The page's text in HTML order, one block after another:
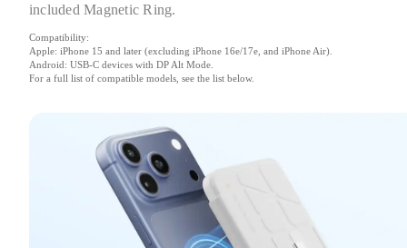
included Magnetic Ring.
Compatibility:
Apple: iPhone 15 and later (excluding iPhone 16e/17e, and iPhone Air).
Android: USB-C devices with DP Alt Mode.
For a full list of compatible models, see the list below.